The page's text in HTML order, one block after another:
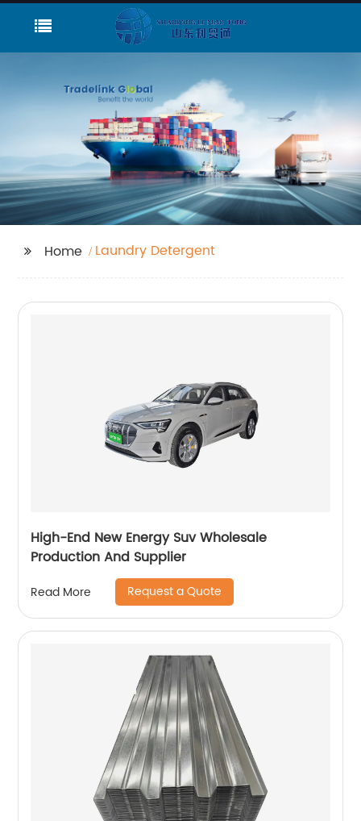
Home Laundry Detergent
High-End New Energy Suv Wholesale
Production And Supplier
Read More Request a Quote